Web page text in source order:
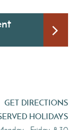
GET DIRECTIONS
HOLIDAYS